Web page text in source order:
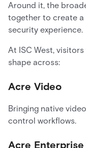
Around it, the
together to create
security experience.
At ISC West,
shape across:
Acre Video
Bringing native
control workflows.
Acre